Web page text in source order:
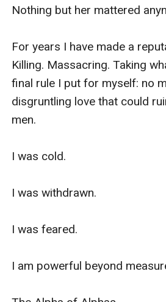
Nothing but her mattered
For years I have made a
Killing. Massacring. Taking
final rule I put for myself: no
disgruntling love that could
men.
I was cold.
I was withdrawn.
I was feared.
I am powerful beyond